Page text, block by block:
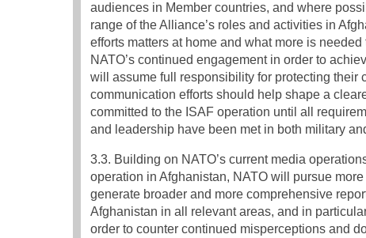
audiences in Member countries, and where
range of the Alliance’s roles and activities in
efforts matters at home and what more is
NATO’s continued engagement in order to
will assume full responsibility for protecting their
communication efforts should help shape a
committed to the ISAF operation until all
and leadership have been met in both military
3.3. Building on NATO’s current media
operation in Afghanistan, NATO will pursue
generate broader and more comprehensive
Afghanistan in all relevant areas, and in
order to counter continued misperceptions and